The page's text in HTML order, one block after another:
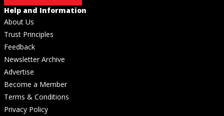
Help and Information
About Us
Trust Principles
Feedback
Newsletter Archive
Advertise
Become a Member
Terms & Conditions
Privacy Policy